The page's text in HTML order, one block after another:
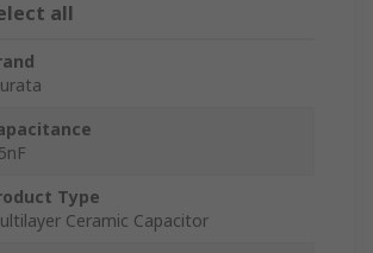
all
Type
Ceramic Capacitor